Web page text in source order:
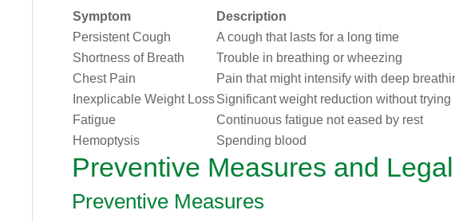
Symptom
Description
Persistent Cough
A cough that lasts for a long time
Shortness of Breath
Trouble in breathing or wheezing
Chest Pain
Pain that might intensify with deep
Inexplicable Weight LossSignificant weight reduction without trying
Fatigue
Continuous fatigue not eased by rest
Hemoptysis
Spending blood
Preventive Measures and
Preventive Measures